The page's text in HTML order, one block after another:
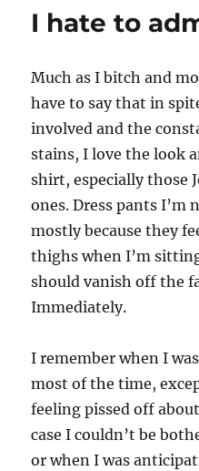
I hate to
Much as I bitch and
have to say that in
involved and the
stains, I love the look
shirt, especially those
ones. Dress pants I’m
mostly because they
thighs when I’m
should vanish off the
Immediately.
I remember when I
most of the time,
feeling pissed off
case I couldn’t be
or when I was